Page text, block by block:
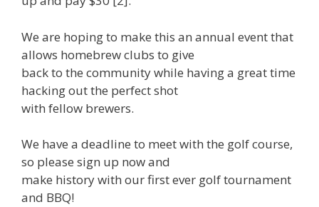
We are hoping to make this an annual event that
allows homebrew clubs to give
back to the community while having a great time
hacking out the perfect shot
with fellow brewers.
We have a deadline to meet with the golf course,
so please sign up now and
make history with our first ever golf tournament
and BBQ!